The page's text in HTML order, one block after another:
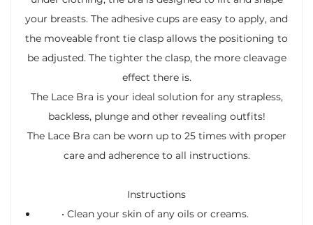
your breasts. The adhesive cups are easy to apply, and
the moveable front tie clasp allows the positioning to
be adjusted. The tighter the clasp, the more cleavage
effect there is.
The Lace Bra is your ideal solution for any strapless,
backless, plunge and other revealing outfits!
The Lace Bra can be worn up to 25 times with proper
care and adherence to all instructions.
Instructions
• Clean your skin of any oils or creams.